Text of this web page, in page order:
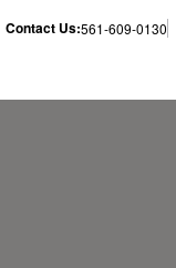
Contact Us:561-609-0130